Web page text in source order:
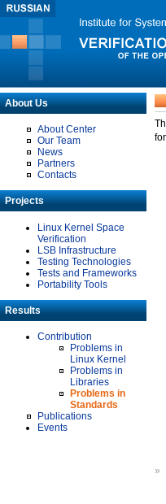
About Us
About Center
Our Team
News
Partners
Contacts
Projects
Linux Kernel Space
Verification
LSB Infrastructure
Testing Technologies
Tests and Frameworks
Portability Tools
Results
Contribution
Problems in
Linux Kernel
Problems in
Libraries
Problems in
Standards
Publications
Events
»